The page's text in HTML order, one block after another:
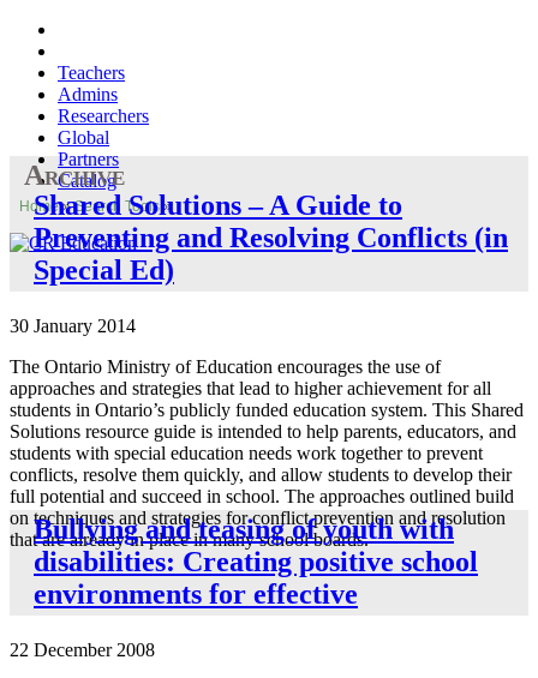
Teachers
Admins
Researchers
Global
Partners
Catalog
Home»Search Tools »
Archive
Shared Solutions – A Guide to
Preventing and Resolving Conflicts (in
Special Ed)
30 January 2014
The Ontario Ministry of Education encourages the use of
approaches and strategies that lead to higher achievement for all
students in Ontario’s publicly funded education system. This Shared
Solutions resource guide is intended to help parents, educators, and
students with special education needs work together to prevent
conflicts, resolve them quickly, and allow students to develop their
full potential and succeed in school. The approaches outlined build
on techniques and strategies for conflict prevention and resolution
that are already in place in many school boards.
Bullying and teasing of youth with
disabilities: Creating positive school
environments for effective
22 December 2008